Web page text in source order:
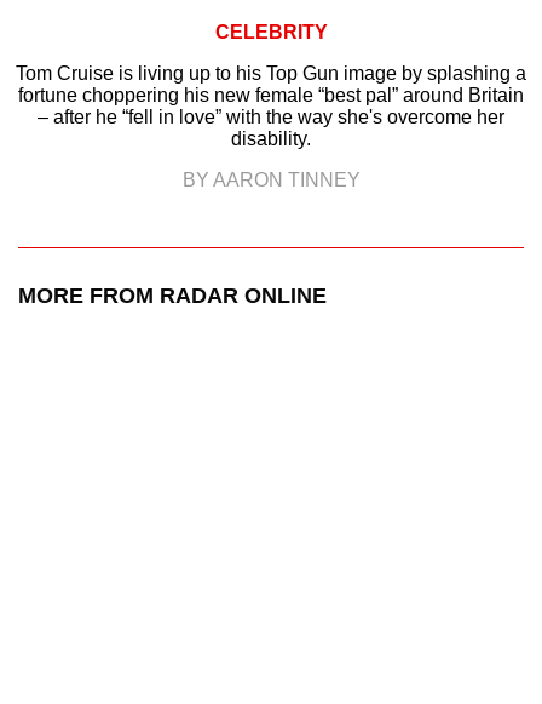
CELEBRITY
Tom Cruise is living up to his Top Gun image by splashing a
fortune choppering his new female “best pal” around Britain
– after he “fell in love” with the way she's overcome her
disability.
BY AARON TINNEY
MORE FROM RADAR ONLINE